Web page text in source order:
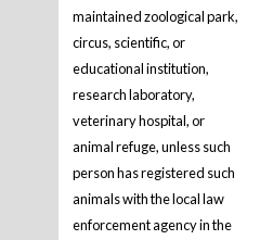
maintained zoological park,
circus, scientific, or
educational institution,
research laboratory,
veterinary hospital, or
animal refuge, unless such
person has registered such
animals with the local law
enforcement agency in the